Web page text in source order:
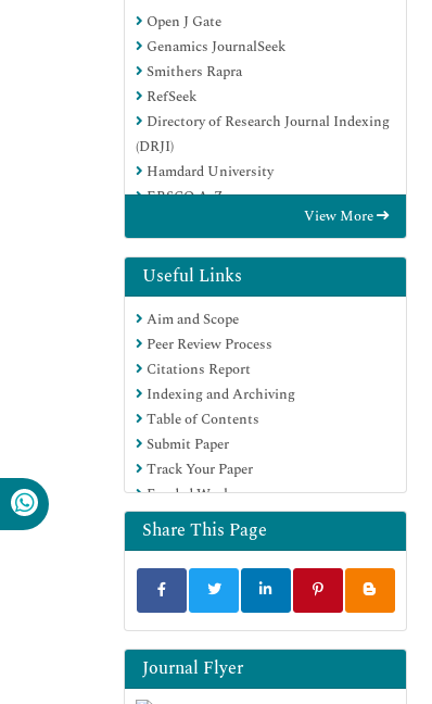
Open J Gate
Genamics JournalSeek
Smithers Rapra
RefSeek
Directory of Research Journal Indexing
(DRJI)
Hamdard University
EBSCO A-Z
Scholarsteer
Publons
Geneva Foundation for Medical
Education and Research
Google Scholar
View More
Useful Links
Aim and Scope
Peer Review Process
Citations Report
Indexing and Archiving
Table of Contents
Submit Paper
Track Your Paper
Funded Work
Share This Page
Journal Flyer